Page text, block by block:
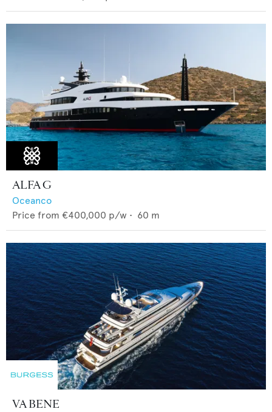
ALFA G
Oceanco
Price from €400,000 p/w • 60 m
VA BENE